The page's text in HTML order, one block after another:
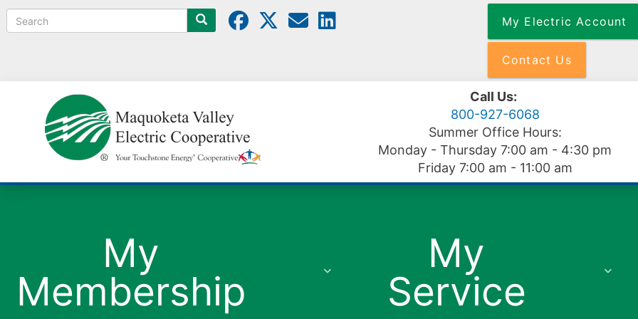
Search My Electric Account
Contact Us
Call Us:
800-927-6068
Summer Office Hours:
Monday - Thursday 7:00 am - 4:30 pm
Friday 7:00 am - 11:00 am
My
Membership
My
Service